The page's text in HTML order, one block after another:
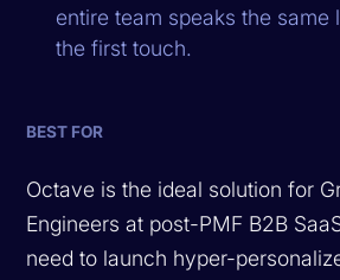
entire team speaks the same
the first touch.
BEST FOR
Octave is the ideal solution for
Engineers at post-PMF B2B
need to launch hyper-